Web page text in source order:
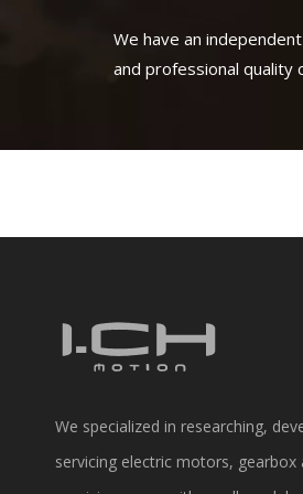
We have an
and professional quality
We specialized in researching,
servicing electric motors, gearbox